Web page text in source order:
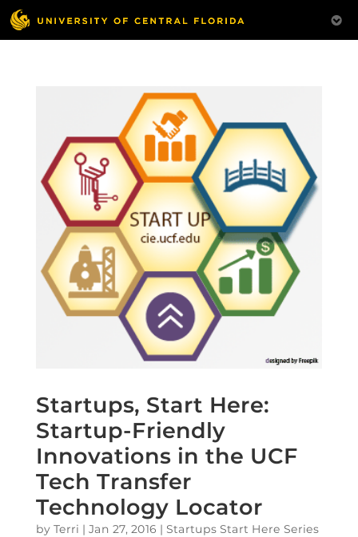
Startups, Start Here:
Startup-Friendly
Innovations in the UCF
Tech Transfer
Technology Locator
by Terri | Jan 27, 2016 | Startups Start Here Series